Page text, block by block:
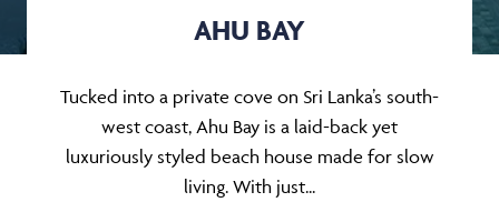
AHU BAY
Tucked into a private cove on Sri Lanka’s south-
west coast, Ahu Bay is a laid-back yet
luxuriously styled beach house made for slow
living. With just...